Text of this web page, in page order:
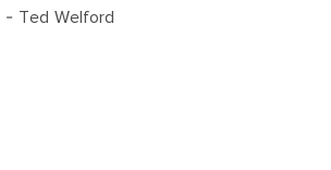
- Ted Welford